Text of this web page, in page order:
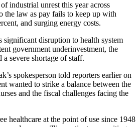
industrial unrest this year across
the law as pay fails to keep up with
and surging energy costs.
significant disruption to health system
government underinvestment, the
severe shortage of staff.
spokesperson told reporters earlier on
wanted to strike a balance between the
and the fiscal challenges facing the
healthcare at the point of use since 1948